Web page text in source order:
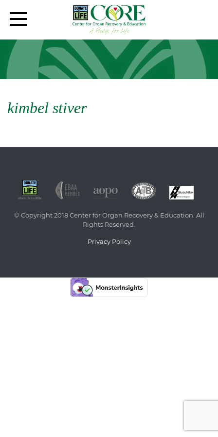
kimbel stiver
© Copyright 2018 Center for Organ Recovery & Education. All
Rights Reserved.
Privacy Policy